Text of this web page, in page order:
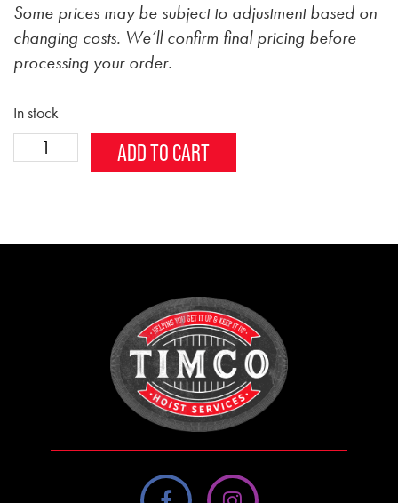
Some prices may be subject to adjustment based on
changing costs. We’ll confirm final pricing before
processing your order.
In stock
3/8
Fitting
ADD TO CART